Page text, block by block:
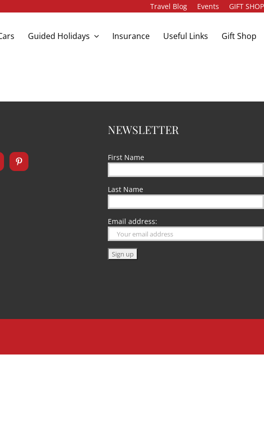
Travel Blog Events GIFT SHOP
Guided Holidays Insurance Useful Links Gift Shop
NEWSLETTER
First Name
Last Name
Email address: